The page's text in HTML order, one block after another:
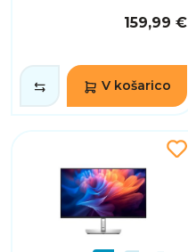
159,99 €
V košarico